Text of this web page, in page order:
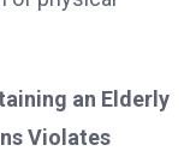
an Elderly
Violates